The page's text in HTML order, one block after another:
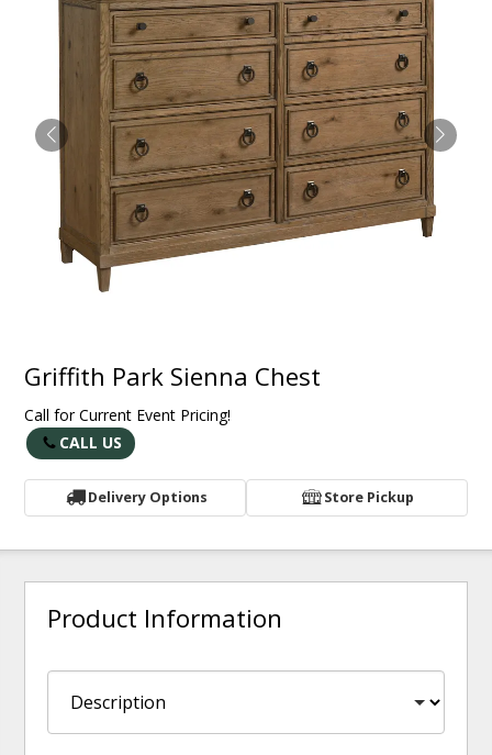
Griffith Park Sienna Chest
Call for Current Event Pricing!
CALL US
Delivery Options Store Pickup
Product Information